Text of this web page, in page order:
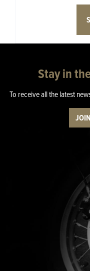
Stay in
To receive all the latest